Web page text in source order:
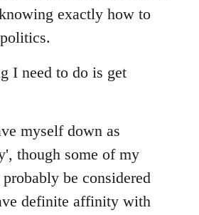
exactly how to
I need to do is get
myself down as
though some of my
be considered
definite affinity with